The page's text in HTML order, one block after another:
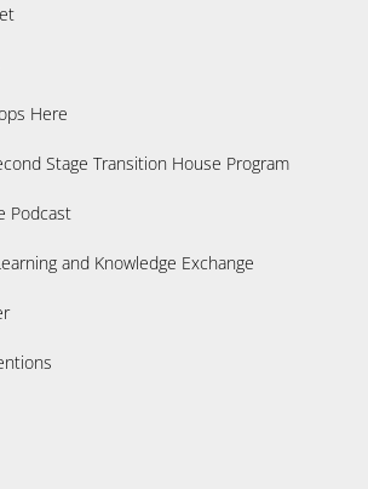
Here
Stage Transition House Program
Podcast
and Knowledge Exchange